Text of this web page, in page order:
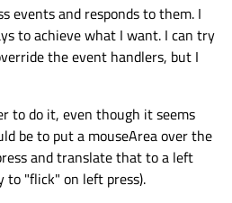
events and responds to them. I
to achieve what I want. I can try
the event handlers, but I
to do it, even though it seems
be to put a mouseArea over the
and translate that to a left
to "flick" on left press).